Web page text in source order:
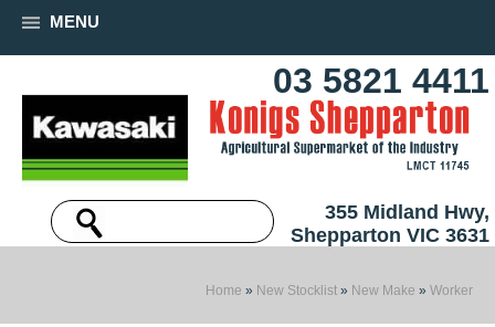
MENU
03 5821 4411
355 Midland Hwy,
Shepparton VIC 3631
Home » New Stocklist » New Make » Worker